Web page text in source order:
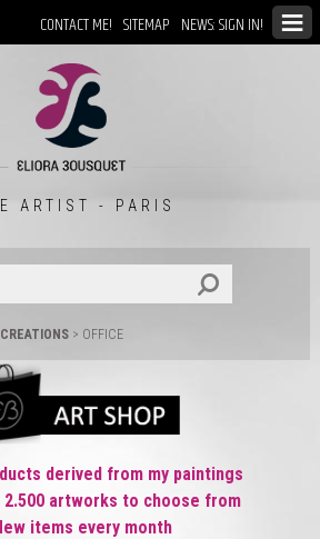
CONTACT ME! SITEMAP NEWS: SIGN IN!
ARTIST - PARIS
> OFFICE
derived from my paintings
2.500 artworks to choose from
items every month